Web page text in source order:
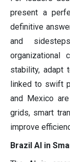
present a
definitive
and
organizational
stability, adapt
linked to swift
and Mexico
grids, smart
improve
Brazil AI in